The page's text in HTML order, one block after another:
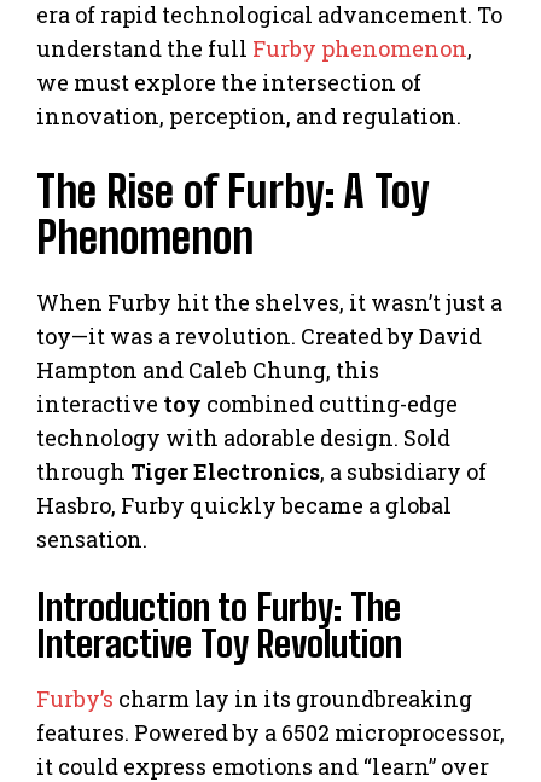
era of rapid technological advancement. To
understand the full Furby phenomenon,
we must explore the intersection of
innovation, perception, and regulation.
The Rise of Furby: A Toy
Phenomenon
When Furby hit the shelves, it wasn’t just a
toy—it was a revolution. Created by David
Hampton and Caleb Chung, this
interactive toy combined cutting-edge
technology with adorable design. Sold
through Tiger Electronics, a subsidiary of
Hasbro, Furby quickly became a global
sensation.
Introduction to Furby: The
Interactive Toy Revolution
Furby’s charm lay in its groundbreaking
features. Powered by a 6502 microprocessor,
it could express emotions and “learn” over